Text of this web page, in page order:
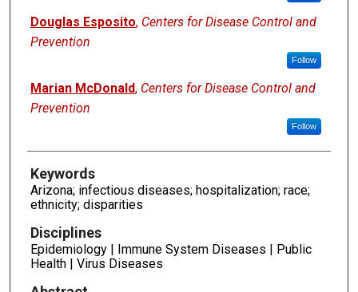
Douglas Esposito, Centers for Disease Control and
Prevention
Follow
Marian McDonald, Centers for Disease Control and
Prevention
Follow
Keywords
Arizona; infectious diseases; hospitalization; race;
ethnicity; disparities
Disciplines
Epidemiology | Immune System Diseases | Public
Health | Virus Diseases